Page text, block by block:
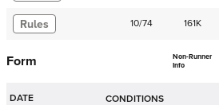
Rules 10/74 161K
Form
Non-Runner
Info
DATE CONDITIONS